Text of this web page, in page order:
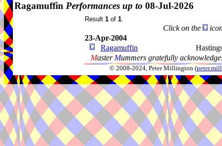
Ragamuffin Performances up to 08-Jul-2026
Result 1 of 1.
Click on the
23-Apr-2004
Ragamuffin
Master Mummers gratefully
© 2008-2024, Peter Millington (